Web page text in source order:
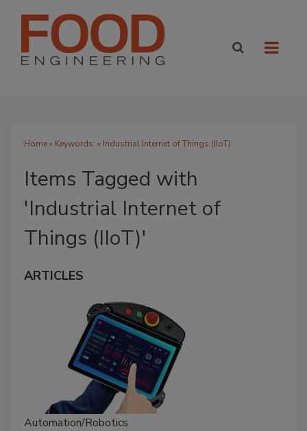
Home» Keywords: » Industrial Internet of Things (IIoT)
Items Tagged with
'Industrial Internet of
Things (IIoT)'
ARTICLES
Automation/Robotics